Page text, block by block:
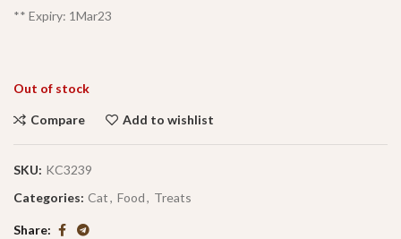
** Expiry: 1Mar23
Out of stock
Compare Add to wishlist
SKU: KC3239
Categories: Cat, Food, Treats
Share